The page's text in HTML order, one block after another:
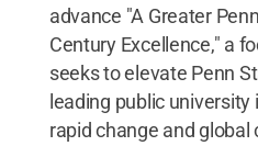
advance "A Greater
Century Excellence," a
seeks to elevate Penn
leading public
rapid change and